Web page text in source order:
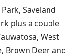
Saveland
plus a couple
West
Brown Deer and